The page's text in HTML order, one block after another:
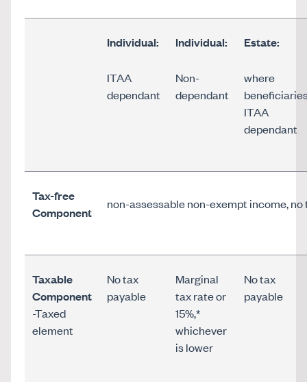
Individual:
ITAA
dependant
Individual:
Non-
dependant
Estate:
where
ITAA
dependant
Tax-free
Component
non-assessable non-exempt income, no
Taxable
Component
-Taxed
element
No tax
payable
Marginal
tax rate or
15%,*
whichever
is lower
No tax
payable